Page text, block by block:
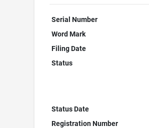
Serial Number
Word Mark
Filing Date
Status
Status Date
Registration Number